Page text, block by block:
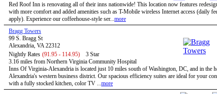
Red Roof Inn is renovating all of their inns nationwide! This location now features
with more comfort and added amenities such as T-Mobile wireless Internet access (daily
apply). Experience our coffeehouse-style ser...more
Bragg Towers
99 S. Bragg St
Alexandria, VA 22312
Nightly Rates (91.95 - 114.95)
3 Star
3.16 miles from Northern Virginia Community Hospital
Inns Of Virginia-Alexandria is located just 10 miles south of Washington, DC, and in the
Alexandria's western business district. Our spacious efficiency suites are ideal for your
with a fully stocked kitchen, color TV ...more